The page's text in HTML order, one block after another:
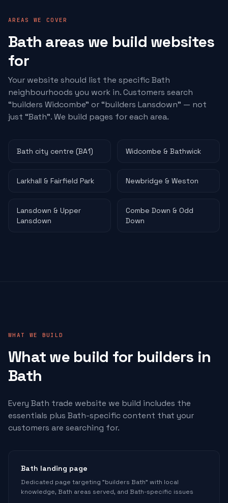
AREAS WE COVER
Bath areas we build websites
for
Your website should list the specific Bath
neighbourhoods you work in. Customers search
“builders Widcombe” or “builders Lansdown” — not
just “Bath”. We build pages for each area.
Bath city centre (BA1) Widcombe & Bathwick
Larkhall & Fairfield Park Newbridge & Weston
Lansdown & Upper
Lansdown
Combe Down & Odd
Down
WHAT WE BUILD
What we build for builders in
Bath
Every Bath trade website we build includes the
essentials plus Bath-specific content that your
customers are searching for.
Bath landing page
Dedicated page targeting "builders Bath" with local
knowledge, Bath areas served, and Bath-specific issues